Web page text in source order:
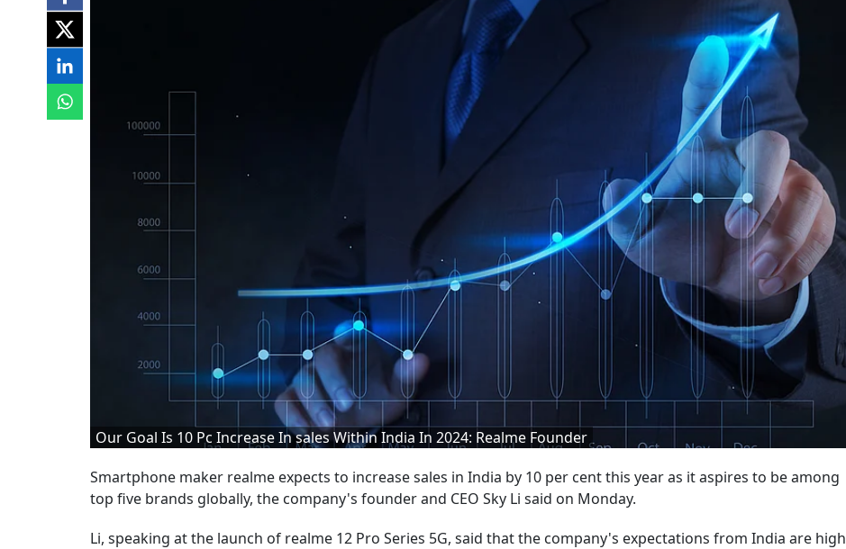
Our Goal Is 10 Pc Increase In sales Within India In 2024: Realme Founder
Smartphone maker realme expects to increase sales in India by 10 per cent this year as it aspires to be among
top five brands globally, the company's founder and CEO Sky Li said on Monday.
Li, speaking at the launch of realme 12 Pro Series 5G, said that the company's expectations from India are high